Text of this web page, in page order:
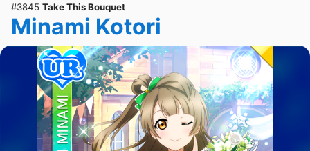
#3845 Take This Bouquet
Minami Kotori